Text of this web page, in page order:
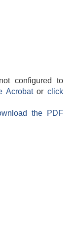
configured to
Acrobatorclick
the PDF